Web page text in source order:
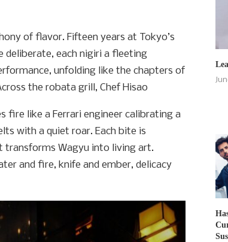
of flavor. Fifteen years at Tokyo’s
deliberate, each nigiri a fleeting
unfolding like the chapters of
the robata grill, Chef Hisao
fire like a Ferrari engineer calibrating a
with a quiet roar. Each bite is
transforms Wagyu into living art.
and fire, knife and ember, delicacy